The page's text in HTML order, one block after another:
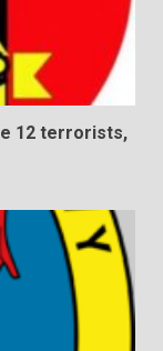
12 terrorists,